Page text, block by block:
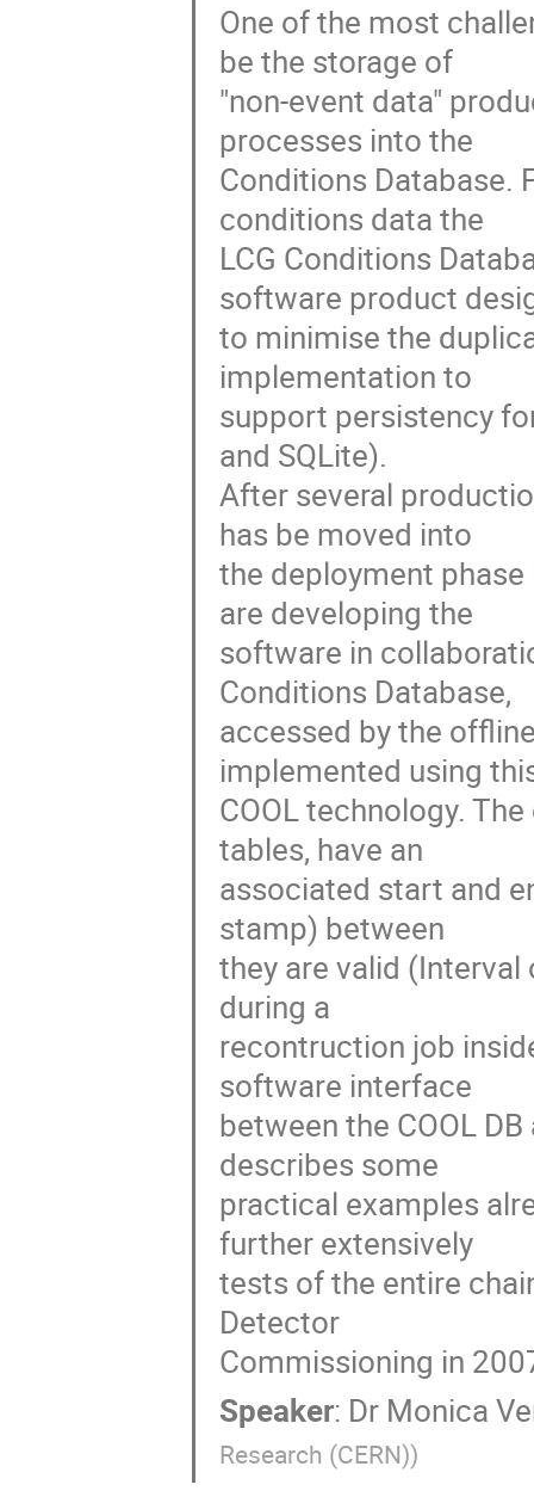
One of the most
be the storage of
"non-event data"
processes into the
Conditions Database.
conditions data the
LCG Conditions
software product
to minimise the
implementation to
support persistency
and SQLite).
After several
has be moved into
the deployment
are developing the
software in
Conditions Database,
accessed by the
implemented using
COOL technology.
tables, have an
associated start and
stamp) between
they are valid
during a
recontruction job
software interface
between the COOL
describes some
practical examples
further extensively
tests of the entire
Detector
Commissioning in
Speaker: Dr Monica
Research (CERN))